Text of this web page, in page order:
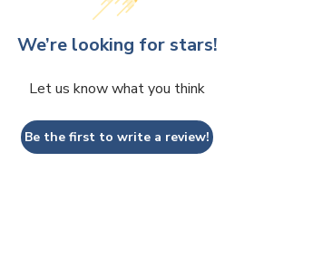
We’re looking for stars!
Let us know what you think
Be the first to write a review!